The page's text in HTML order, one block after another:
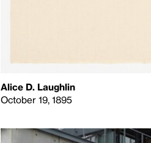
Alice D. Laughlin
October 19, 1895